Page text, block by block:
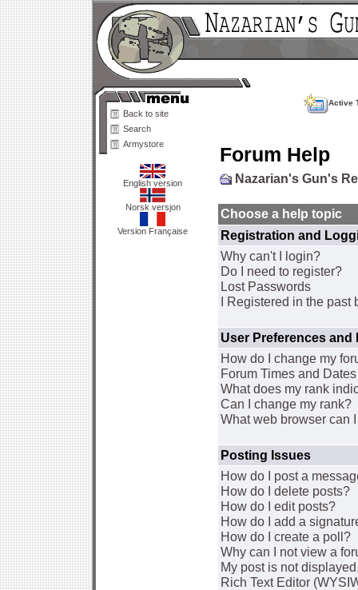
Back to site
Search
Armystore
English version
Norsk versjon
Version Française
Active
Forum Help
Nazarian's Gun's
Choose a help topic
Registration and
Why can't I login?
Do I need to register?
Lost Passwords
I Registered in the past
User Preferences and
How do I change my
Forum Times and
What does my rank
Can I change my rank?
What web browser can
Posting Issues
How do I post a
How do I delete posts?
How do I edit posts?
How do I add a
How do I create a poll?
Why can I not view a
My post is not
Rich Text Editor